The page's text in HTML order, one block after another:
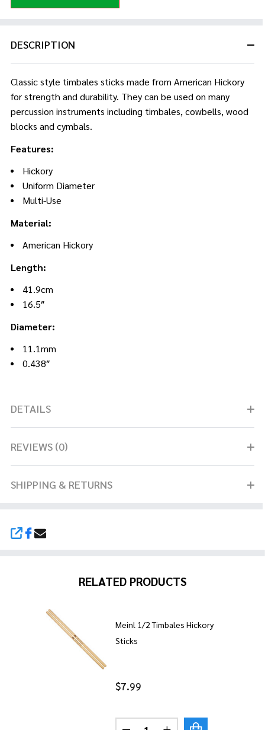
SHARE
DESCRIPTION
Classic style timbales sticks made from American Hickory
for strength and durability. They can be used on many
percussion instruments including timbales, cowbells, wood
blocks and cymbals.
Features:
Hickory
Uniform Diameter
Multi-Use
Material:
American Hickory
Length:
41.9cm
16.5″
Diameter:
11.1mm
0.438″
DETAILS
REVIEWS (0)
SHIPPING & RETURNS
RELATED PRODUCTS
Meinl 1/2 Timbales Hickory
Sticks
$7.99
Quantity: